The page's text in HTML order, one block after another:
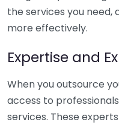
the services you need,
more effectively.
Expertise and
When you outsource
access to
services. These